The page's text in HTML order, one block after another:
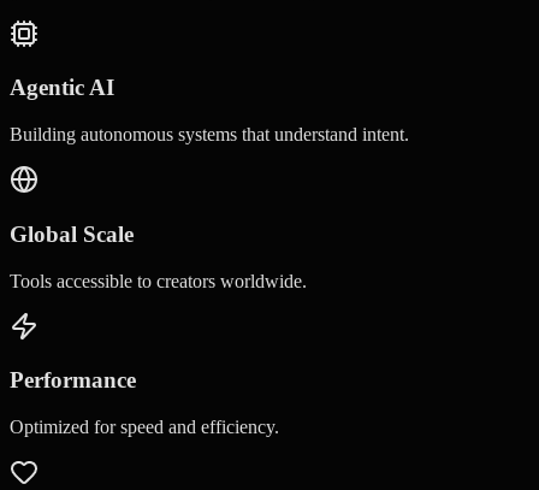
Agentic AI
Building autonomous systems that understand intent.
Global Scale
Tools accessible to creators worldwide.
Performance
Optimized for speed and efficiency.